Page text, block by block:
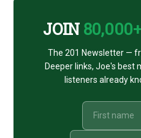
JOIN
The 201 Newsletter —
Deeper links, Joe's best
listeners already